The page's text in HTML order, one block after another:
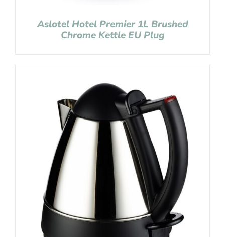
Aslotel Hotel Premier 1L Brushed
Chrome Kettle EU Plug